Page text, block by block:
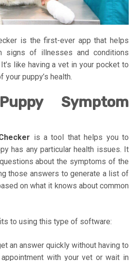
is the first-ever app that helps
signs of illnesses and conditions
like having a vet in your pocket to
puppy’s health.
Symptom
is a tool that helps you to
has any particular health issues. It
about the symptoms of the
those answers to generate a list of
on what it knows about common
to using this type of software:
an answer quickly without having to
with your vet or wait in